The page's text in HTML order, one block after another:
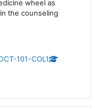
wheel as
the counseling
101-COL1